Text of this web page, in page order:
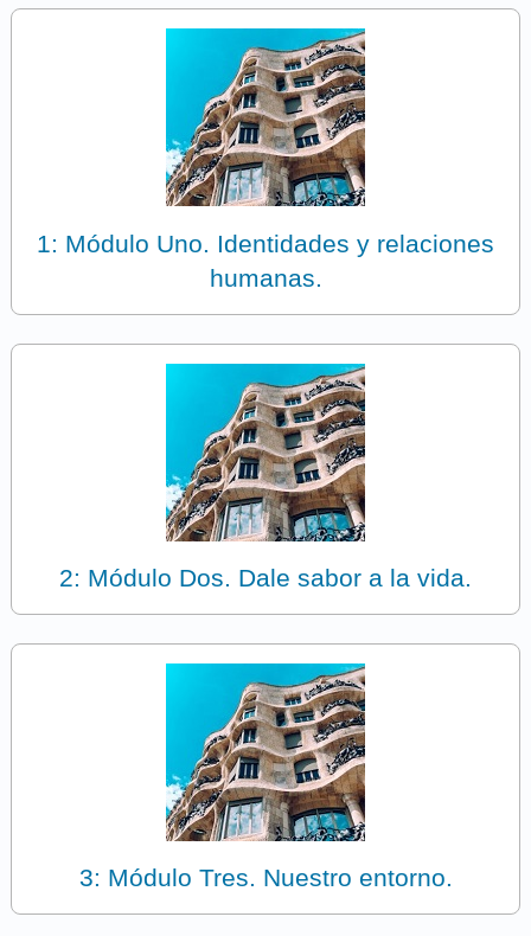
1: Módulo Uno. Identidades y relaciones
humanas.
2: Módulo Dos. Dale sabor a la vida.
3: Módulo Tres. Nuestro entorno.